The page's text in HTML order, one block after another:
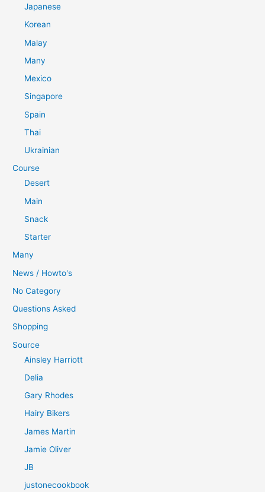
Japanese
Korean
Malay
Many
Mexico
Singapore
Spain
Thai
Ukrainian
Course
Desert
Main
Snack
Starter
Many
News / Howto's
No Category
Questions Asked
Shopping
Source
Ainsley Harriott
Delia
Gary Rhodes
Hairy Bikers
James Martin
Jamie Oliver
JB
justonecookbook